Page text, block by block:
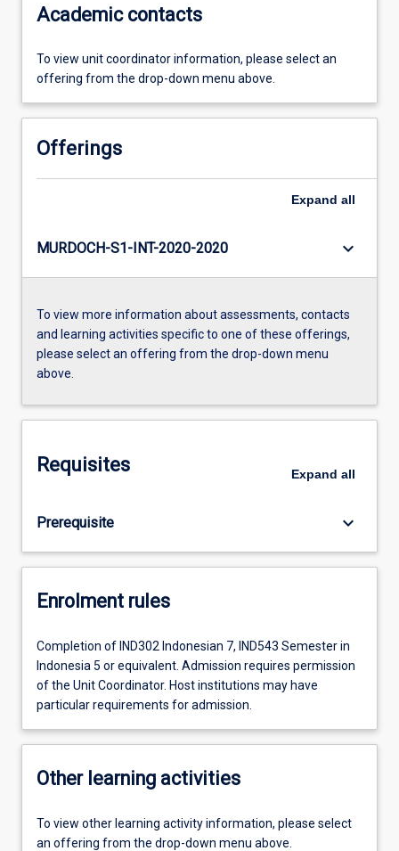
Academic contacts
To view unit coordinator information, please select an
offering from the drop-down menu above.
Offerings
Expand all
MURDOCH-S1-INT-2020-2020 keyboard_arrow_down
To view more information about assessments, contacts
and learning activities specific to one of these offerings,
please select an offering from the drop-down menu
above.
Requisites Expand all
Prerequisite keyboard_arrow_down
Enrolment rules
Completion of IND302 Indonesian 7, IND543 Semester in
Indonesia 5 or equivalent. Admission requires permission
of the Unit Coordinator. Host institutions may have
particular requirements for admission.
Other learning activities
To view other learning activity information, please select
an offering from the drop-down menu above.